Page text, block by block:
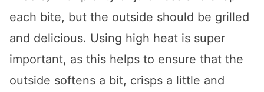
each bite, but the outside should be grilled
and delicious. Using high heat is super
important, as this helps to ensure that the
outside softens a bit, crisps a little and